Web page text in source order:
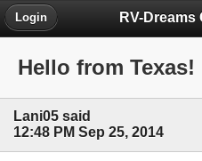
Login
Hello from Texas!
Lani05 said
12:48 PM Sep 25, 2014